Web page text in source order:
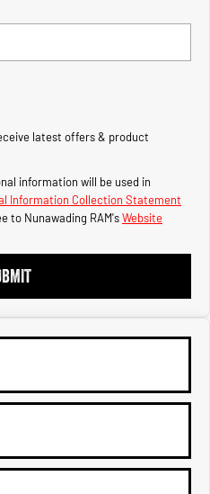
latest offers & product
information will be used in
Information Collection Statement
to Nunawading RAM'sWebsite